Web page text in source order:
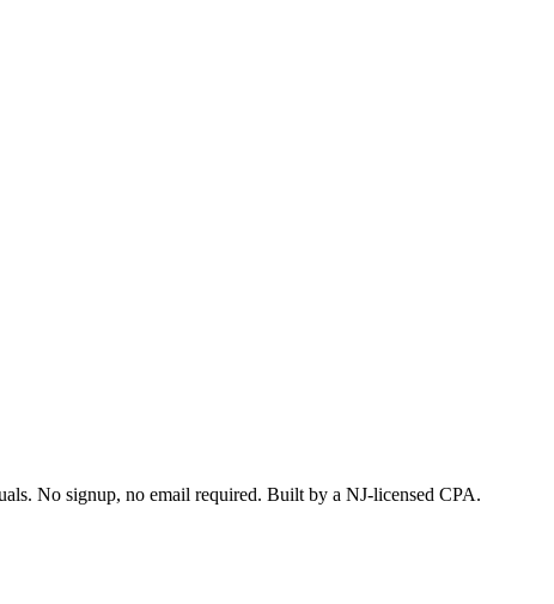
No signup, no email required. Built by a NJ-licensed CPA.